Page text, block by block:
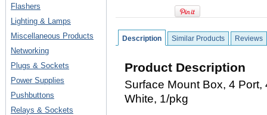
Flashers
Lighting & Lamps
Miscellaneous Products
Networking
Plugs & Sockets
Power Supplies
Pushbuttons
Relays & Sockets
Description Similar Products Reviews
Product Description
Surface Mount Box, 4
White, 1/pkg